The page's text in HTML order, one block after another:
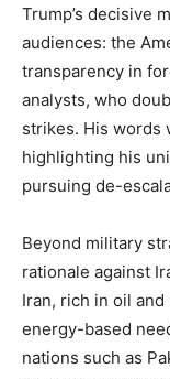
Trump’s decisive
audiences: the
transparency in
analysts, who
strikes. His words
highlighting his
pursuing de-
Beyond military
rationale against
Iran, rich in oil
energy-based
nations such as